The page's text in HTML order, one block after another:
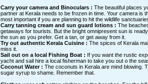
Carry your camera and Binoculars : The beautiful places
partner at Kerala needs to be frozen in time. Your camera is
most important if you are planning to hit the wildlife
Carry tanning cream and sun guard lotions : The
getaways for tourists. But the bright omnipresent sun is
the sun as you prefer. Get a tan, or get away from it.
Try out authentic Kerala Cuisine : The spices of Kerala
miss it.
Sail out on a local Fishing Boat : If you want the rustic
yacht and sail hire a local fisherman to take you out o the
Coconut Water : The coconuts in Kerala are mind blowing.
sugar syrup to shame. Remember that.